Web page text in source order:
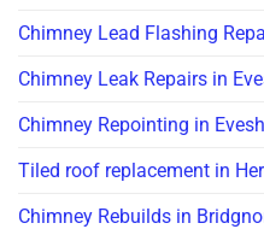
Chimney Lead Flashing
Chimney Leak Repairs in
Chimney Repointing in
Tiled roof replacement in
Chimney Rebuilds in